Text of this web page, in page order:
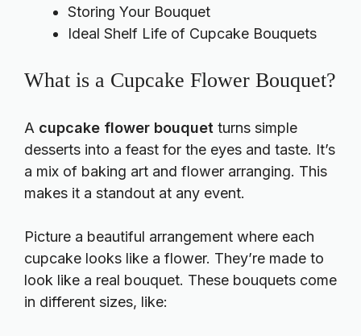
Storing Your Bouquet
Ideal Shelf Life of Cupcake Bouquets
What is a Cupcake Flower Bouquet?
A cupcake flower bouquet turns simple
desserts into a feast for the eyes and taste. It’s
a mix of baking art and flower arranging. This
makes it a standout at any event.
Picture a beautiful arrangement where each
cupcake looks like a flower. They’re made to
look like a real bouquet. These bouquets come
in different sizes, like: